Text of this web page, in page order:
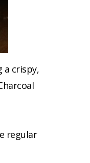
a crispy,
regular